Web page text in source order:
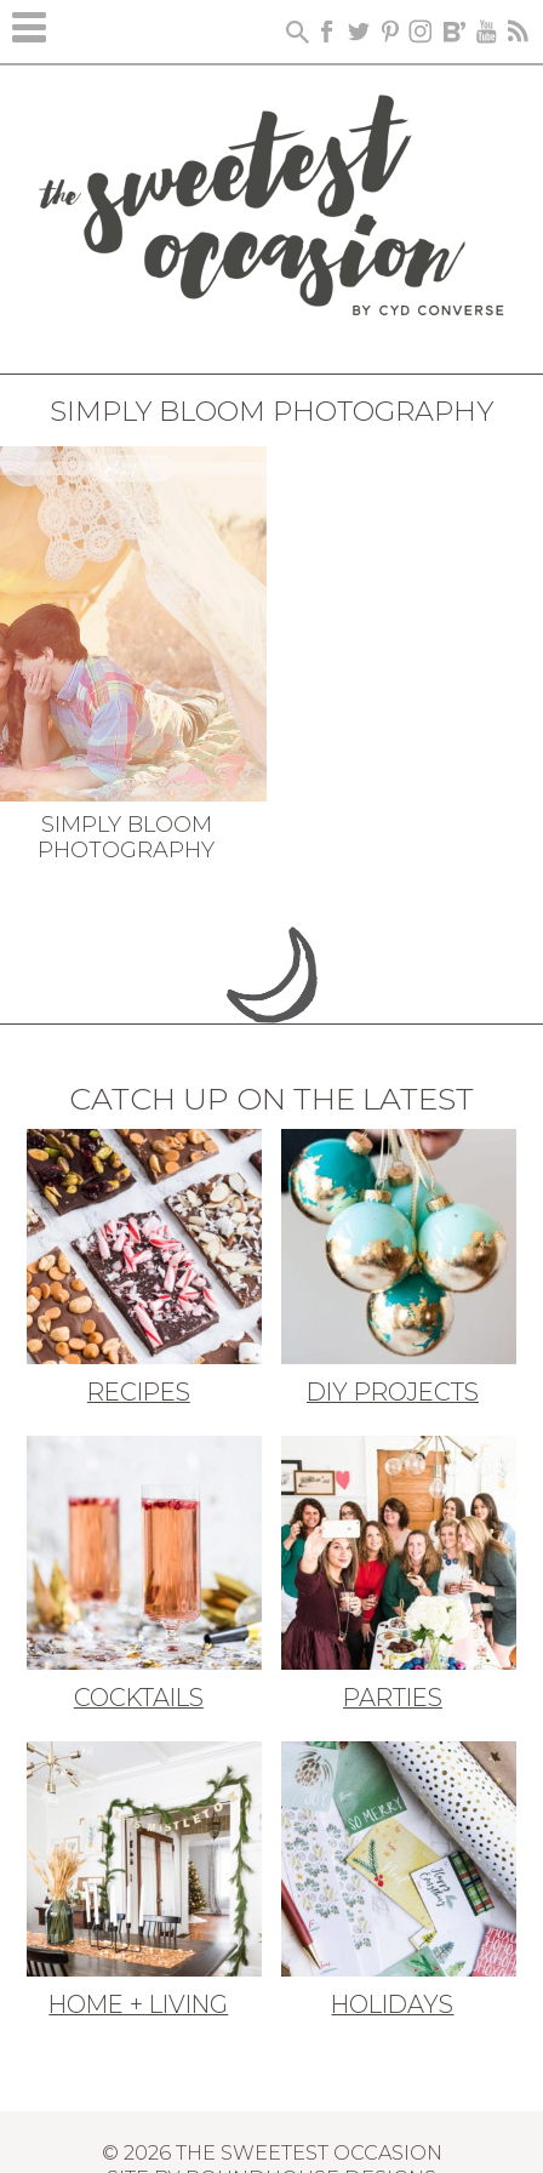
SIMPLY BLOOM PHOTOGRAPHY
SIMPLY BLOOM
PHOTOGRAPHY
CATCH UP ON THE LATEST
RECIPES DIY PROJECTS
COCKTAILS PARTIES
HOME + LIVING HOLIDAYS
© 2026 THE SWEETEST OCCASION